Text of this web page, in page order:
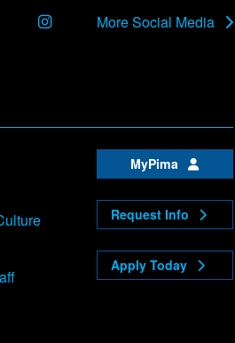
InstagramMore Social Media
MyPima
Request Info
Apply Today